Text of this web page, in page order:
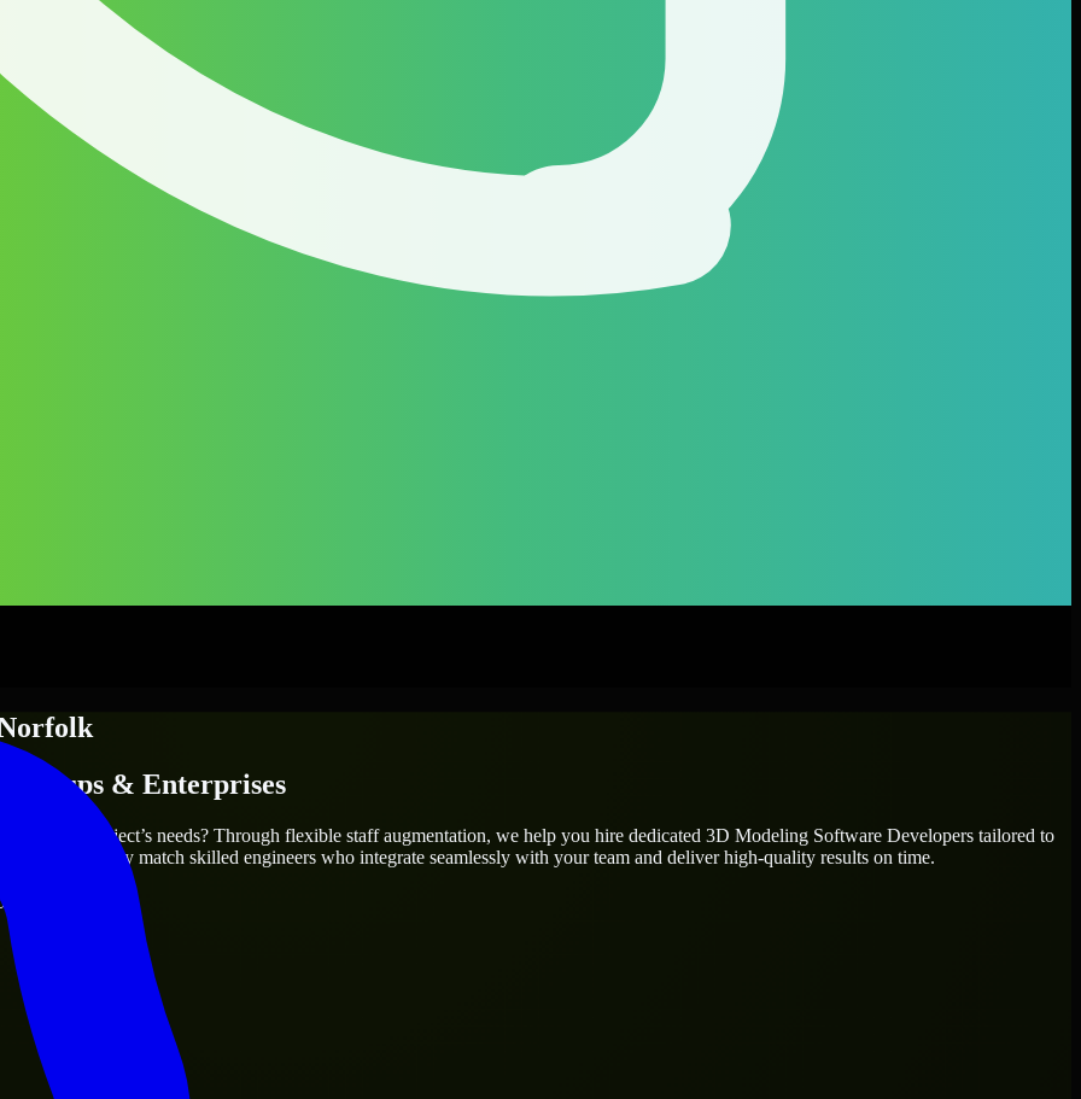
& Enterprises
fit your project’s needs? Through flexible staff augmentation, we help you hire dedicated 3D Modeling Software Developers tailored to
we carefully match skilled engineers who integrate seamlessly with your team and deliver high-quality results on time.